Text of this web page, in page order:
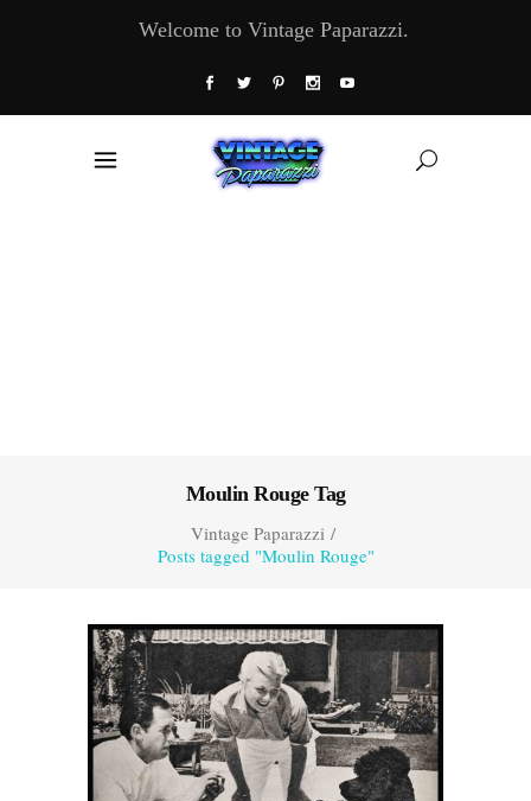
Welcome to Vintage Paparazzi.
Moulin Rouge Tag
Vintage Paparazzi/
Posts tagged "Moulin Rouge"